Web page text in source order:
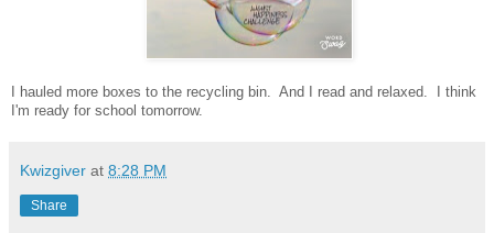
I hauled more boxes to the recycling bin. And I read and relaxed. I think
I'm ready for school tomorrow.
Kwizgiver at 8:28 PM
Share